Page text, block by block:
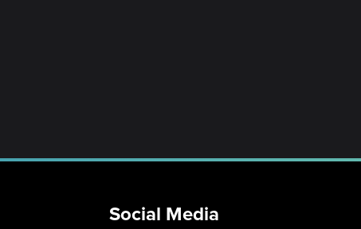
Social Media